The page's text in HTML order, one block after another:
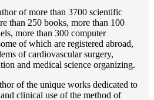
of more than 3700 scientific
than 250 books, more than 100
more than 300 computer
of which are registered abroad,
of cardiоvascular surgery,
and medical science organizing.
of the unique works dedicated to
clinical use of the method of